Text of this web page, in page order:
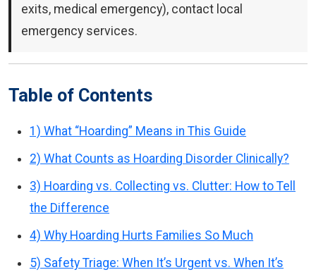
exits, medical emergency), contact local
emergency services.
Table of Contents
1) What “Hoarding” Means in This Guide
2) What Counts as Hoarding Disorder Clinically?
3) Hoarding vs. Collecting vs. Clutter: How to Tell
the Difference
4) Why Hoarding Hurts Families So Much
5) Safety Triage: When It’s Urgent vs. When It’s